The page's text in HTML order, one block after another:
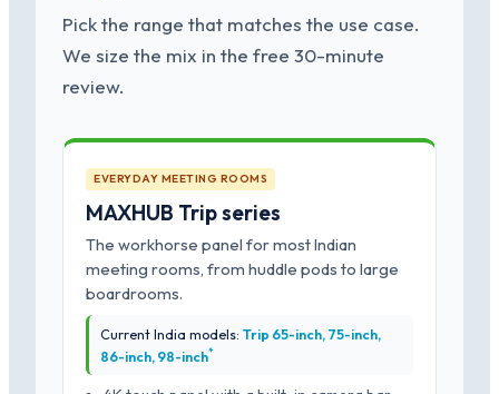
Pick the range that matches the use case.
We size the mix in the free 30-minute
review.
EVERYDAY MEETING ROOMS
MAXHUB Trip series
The workhorse panel for most Indian
meeting rooms, from huddle pods to large
boardrooms.
Current India models: Trip 65-inch, 75-inch,
86-inch, 98-inch*